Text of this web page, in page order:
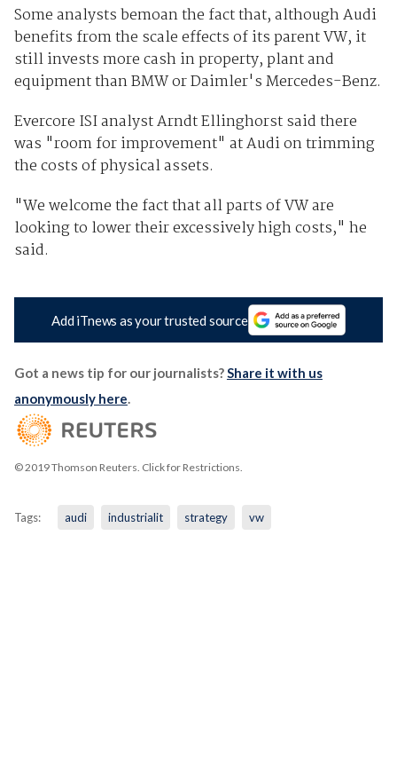
Some analysts bemoan the fact that, although Audi
benefits from the scale effects of its parent VW, it
still invests more cash in property, plant and
equipment than BMW or Daimler's Mercedes-Benz.
Evercore ISI analyst Arndt Ellinghorst said there
was "room for improvement" at Audi on trimming
the costs of physical assets.
"We welcome the fact that all parts of VW are
looking to lower their excessively high costs," he
said.
Add iTnews as your trusted source
Got a news tip for our journalists?Share it with us
anonymously here.
© 2019 Thomson Reuters. Click for Restrictions.
Tags: audi industrialit strategy vw